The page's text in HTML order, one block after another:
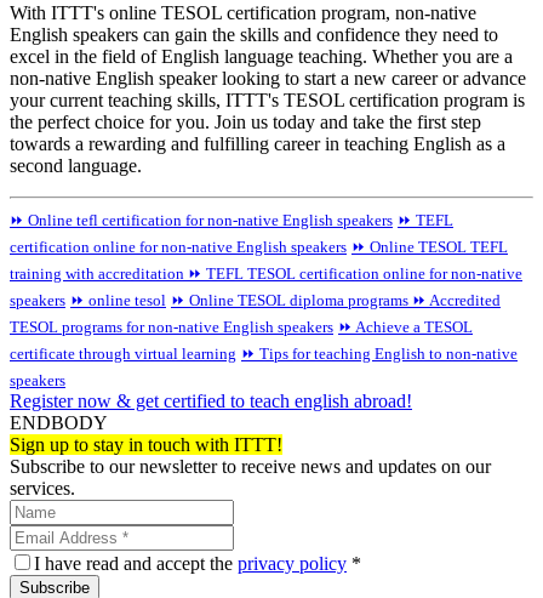
With ITTT's online TESOL certification program, non-native
English speakers can gain the skills and confidence they need to
excel in the field of English language teaching. Whether you are a
non-native English speaker looking to start a new career or advance
your current teaching skills, ITTT's TESOL certification program is
the perfect choice for you. Join us today and take the first step
towards a rewarding and fulfilling career in teaching English as a
second language.
⏩ Online tefl certification for non-native English speakers ⏩ TEFL
certification online for non-native English speakers ⏩ Online TESOL TEFL
training with accreditation ⏩ TEFL TESOL certification online for non-native
speakers ⏩ online tesol ⏩ Online TESOL diploma programs ⏩ Accredited
TESOL programs for non-native English speakers ⏩ Achieve a TESOL
certificate through virtual learning ⏩ Tips for teaching English to non-native
speakers
Register now & get certified to teach english abroad!
ENDBODY
Sign up to stay in touch with ITTT!
Subscribe to our newsletter to receive news and updates on our
services.
I have read and accept the privacy policy *
Subscribe